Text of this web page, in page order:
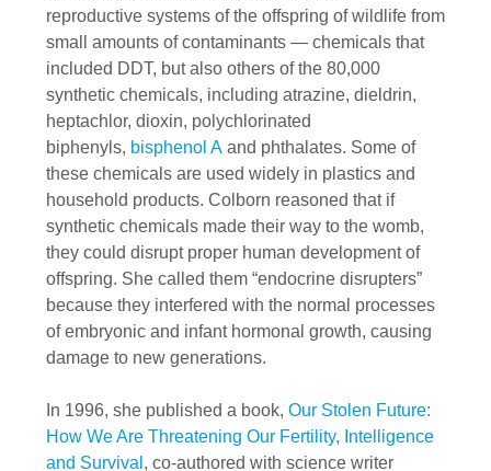
reproductive systems of the offspring of wildlife from
small amounts of contaminants — chemicals that
included DDT, but also others of the 80,000
synthetic chemicals, including atrazine, dieldrin,
heptachlor, dioxin, polychlorinated
biphenyls, bisphenol A and phthalates. Some of
these chemicals are used widely in plastics and
household products. Colborn reasoned that if
synthetic chemicals made their way to the womb,
they could disrupt proper human development of
offspring. She called them “endocrine disrupters”
because they interfered with the normal processes
of embryonic and infant hormonal growth, causing
damage to new generations.
In 1996, she published a book, Our Stolen Future:
How We Are Threatening Our Fertility, Intelligence
and Survival , co-authored with science writer